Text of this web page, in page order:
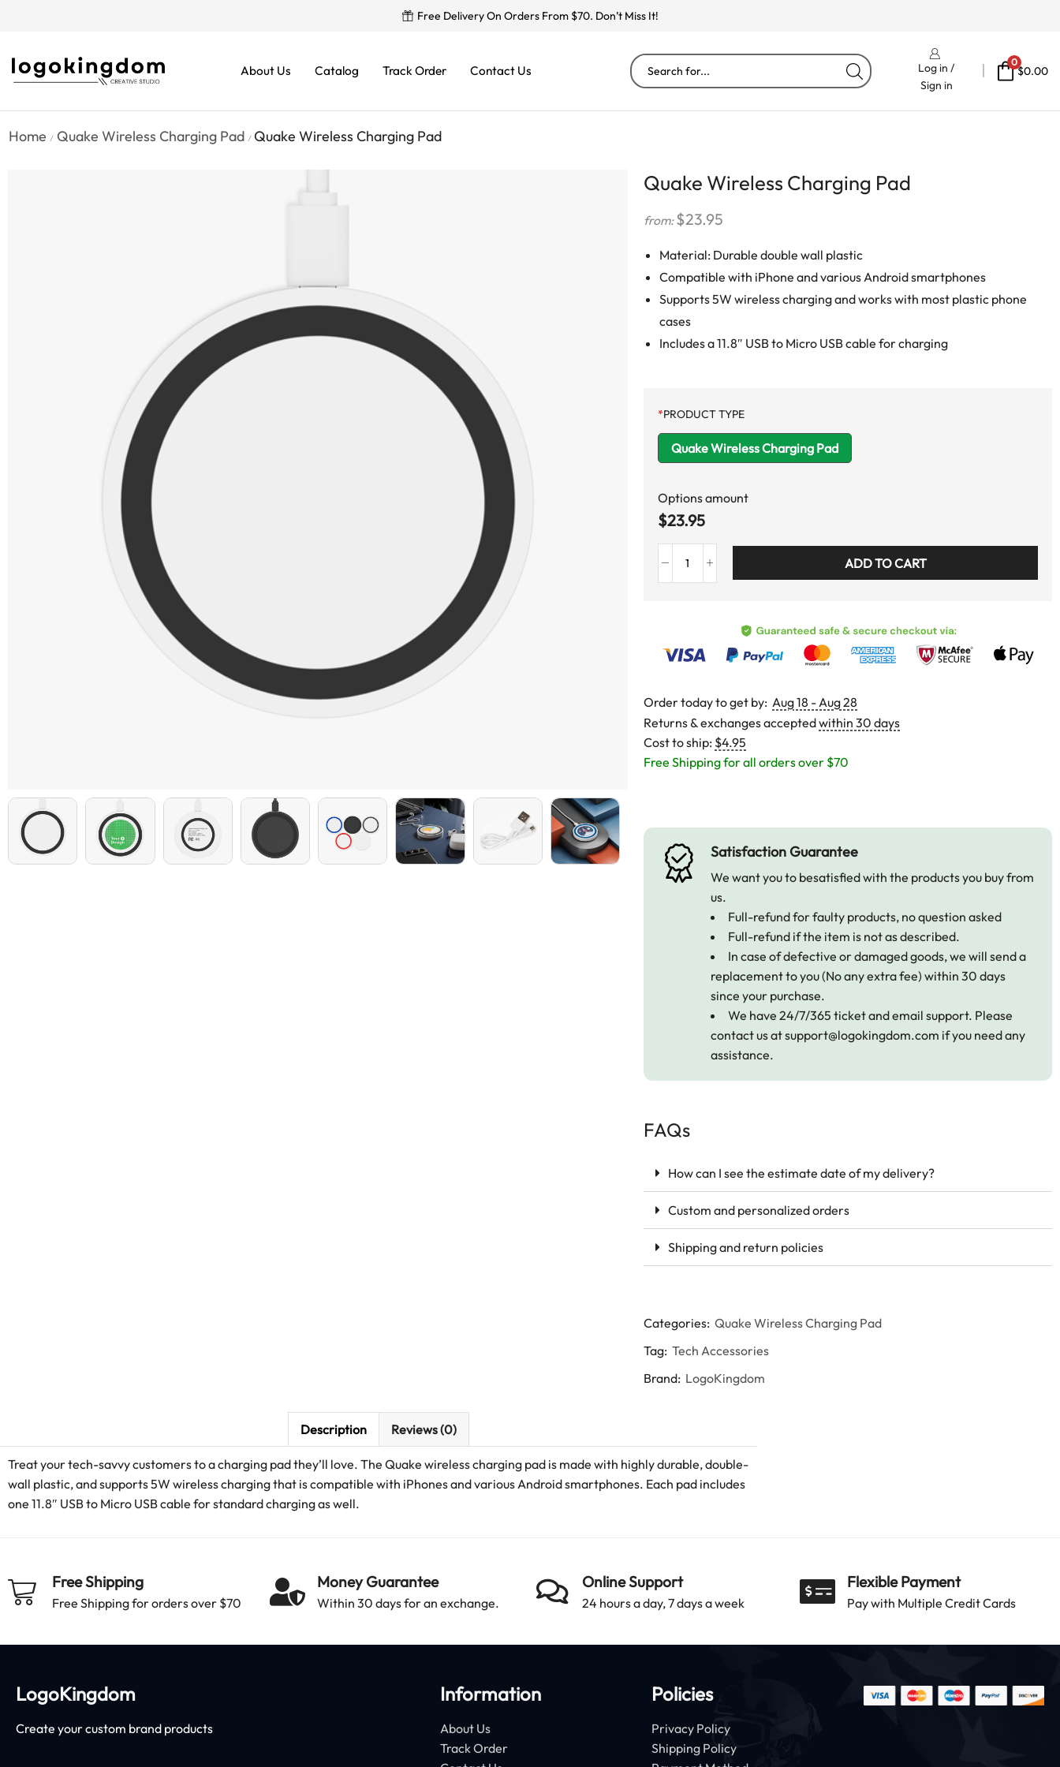
Free Delivery On Orders From $70. Don’t Miss It!
About Us Catalog Track Order Contact Us
Log in /
Sign in
0
$0.00
Home / Quake Wireless Charging Pad / Quake Wireless Charging Pad
Quake Wireless Charging Pad
from:$23.95
Material: Durable double wall plastic
Compatible with iPhone and various Android smartphones
Supports 5W wireless charging and works with most plastic phone
cases
Includes a 11.8″ USB to Micro USB cable for charging
*PRODUCT TYPE
Quake Wireless Charging Pad
Options amount
$23.95
ADD TO CART
Order today to get by: Aug 18 - Aug 28
Returns & exchanges acceptedwithin 30 days
Cost to ship: $4.95
Free Shipping for all orders over $70
Satisfaction Guarantee
We want you to besatisfied with the products you buy from
us.
Full-refund for faulty products, no question asked
Full-refund if the item is not as described.
In case of defective or damaged goods, we will send a
replacement to you (No any extra fee) within 30 days
since your purchase.
We have 24/7/365 ticket and email support. Please
contact us atsupport@logokingdom.com if you need any
assistance.
FAQs
How can I see the estimate date of my delivery?
Custom and personalized orders
Shipping and return policies
Categories: Quake Wireless Charging Pad
Tag: Tech Accessories
Brand: LogoKingdom
Description Reviews (0)
Treat your tech-savvy customers to a charging pad they’ll love. The Quake wireless charging pad is made with highly durable, double-
wall plastic, and supports 5W wireless charging that is compatible with iPhones and various Android smartphones. Each pad includes
one 11.8″ USB to Micro USB cable for standard charging as well.
Free Shipping
Free Shipping for orders over $70
Money Guarantee
Within 30 days for an exchange.
Online Support
24 hours a day, 7 days a week
Flexible Payment
Pay with Multiple Credit Cards
LogoKingdom
Create your custom brand products
Information
About Us
Track Order
Policies
Privacy Policy
Shipping Policy